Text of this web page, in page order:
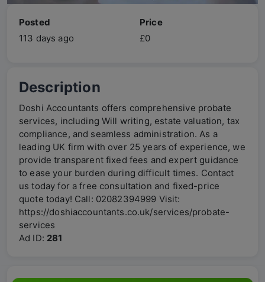
Posted
113 days ago
Price
£0
Description
Doshi Accountants offers comprehensive probate
services, including Will writing, estate valuation, tax
compliance, and seamless administration. As a
leading UK firm with over 25 years of experience, we
provide transparent fixed fees and expert guidance
to ease your burden during difficult times. Contact
us today for a free consultation and fixed-price
quote today! Call: 02082394999 Visit:
https://doshiaccountants.co.uk/services/probate-
services
Ad ID: 281